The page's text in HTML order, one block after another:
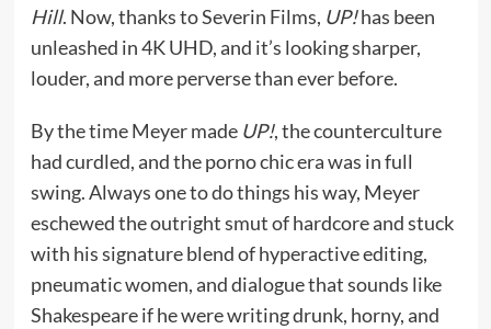
Hill. Now, thanks to Severin Films, UP!has been
unleashed in 4K UHD, and it’s looking sharper,
louder, and more perverse than ever before.
By the time Meyer made UP!, the counterculture
had curdled, and the porno chic era was in full
swing. Always one to do things his way, Meyer
eschewed the outright smut of hardcore and stuck
with his signature blend of hyperactive editing,
pneumatic women, and dialogue that sounds like
Shakespeare if he were writing drunk, horny, and